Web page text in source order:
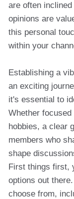
are often
opinions are
this personal
within your
Establishing a
an exciting
it's essential to
Whether
hobbies, a clear
members who
shape
First things first,
options out
choose from,